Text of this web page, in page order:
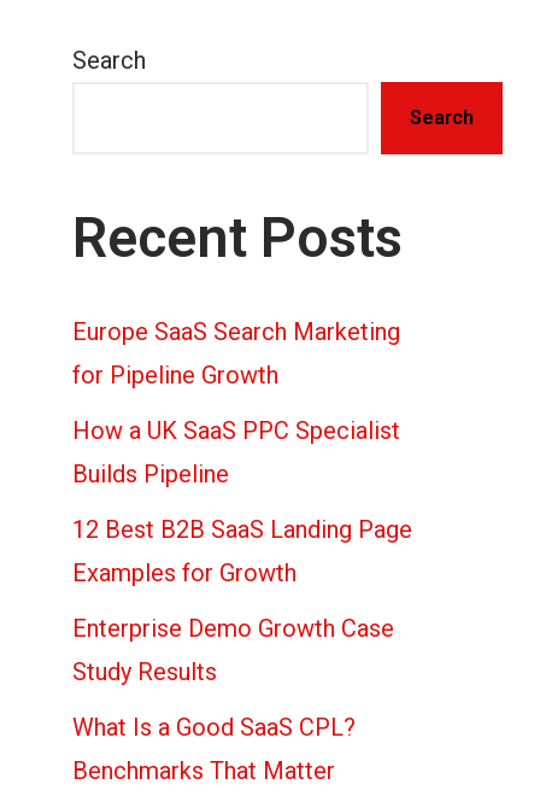
Search
Search
Recent Posts
Europe SaaS Search Marketing
for Pipeline Growth
How a UK SaaS PPC Specialist
Builds Pipeline
12 Best B2B SaaS Landing Page
Examples for Growth
Enterprise Demo Growth Case
Study Results
What Is a Good SaaS CPL?
Benchmarks That Matter